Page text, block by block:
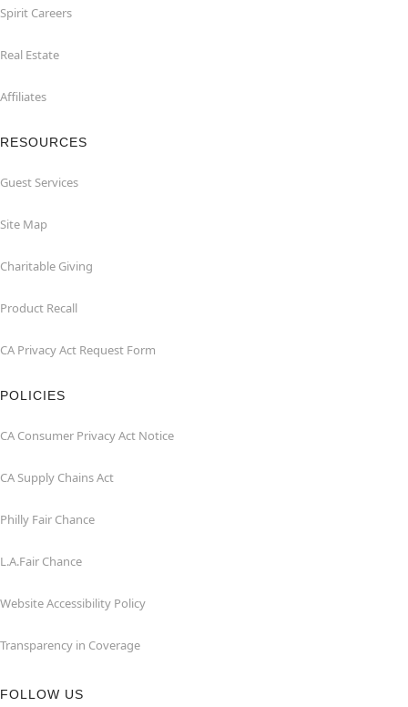
Spirit Careers
Real Estate
Affiliates
RESOURCES
Guest Services
Site Map
Charitable Giving
Product Recall
CA Privacy Act Request Form
POLICIES
CA Consumer Privacy Act Notice
CA Supply Chains Act
Philly Fair Chance
L.A.Fair Chance
Website Accessibility Policy
Transparency in Coverage
FOLLOW US